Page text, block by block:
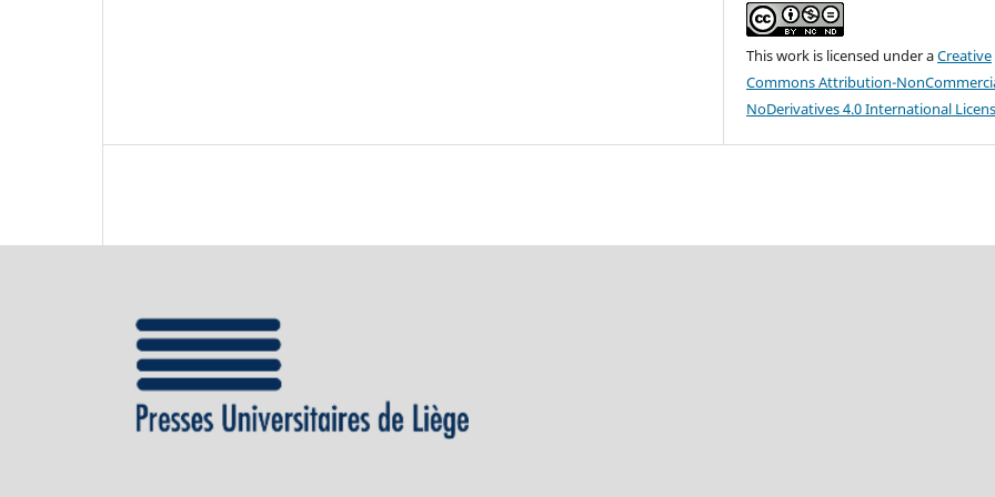
This work is licensed under aCreative
Commons Attribution-
NoDerivatives 4.0 International